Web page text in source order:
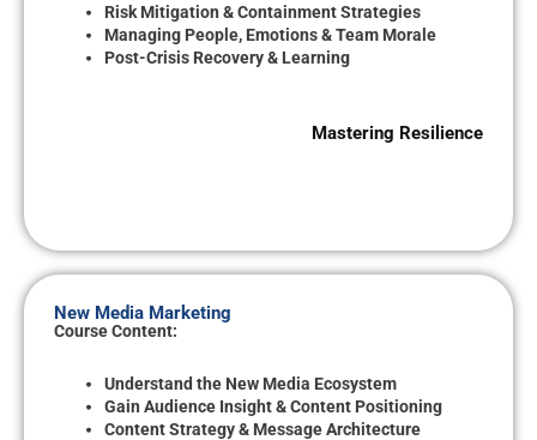
Risk Mitigation & Containment Strategies
Managing People, Emotions & Team Morale
Post-Crisis Recovery & Learning
Mastering Resilience
New Media Marketing
Course Content:
Understand the New Media Ecosystem
Gain Audience Insight & Content Positioning
Content Strategy & Message Architecture